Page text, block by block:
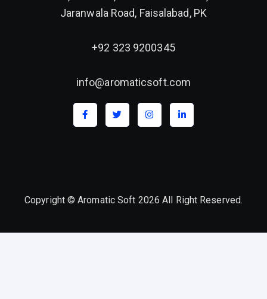
Jaranwala Road, Faisalabad, PK
+92 323 9200345
info@aromaticsoft.com
Copyright © Aromatic Soft 2026 All Right Reserved.